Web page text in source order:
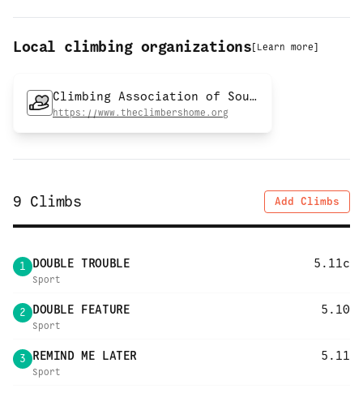
Local climbing organizations [ Learn more]
Climbing Association of Southern Arizona
https://www.theclimbershome.org
9 Climbs Add Climbs
1 DOUBLE TROUBLE 5.11c
Sport
2 DOUBLE FEATURE 5.10
Sport
3 REMIND ME LATER 5.11
Sport